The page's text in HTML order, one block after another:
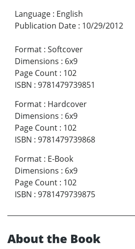
Language : English
Publication Date : 10/29/2012
Format : Softcover
Dimensions : 6x9
Page Count : 102
ISBN : 9781479739851
Format : Hardcover
Dimensions : 6x9
Page Count : 102
ISBN : 9781479739868
Format : E-Book
Dimensions : 6x9
Page Count : 102
ISBN : 9781479739875
About the Book